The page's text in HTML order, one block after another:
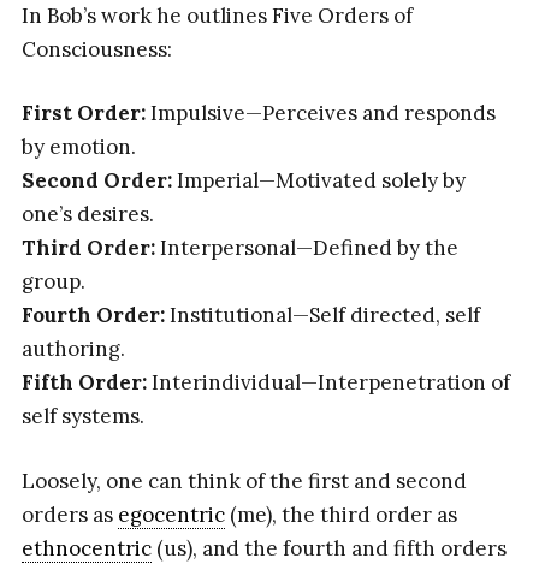
In Bob’s work he outlines Five Orders of
Consciousness:
First Order:Impulsive—Perceives and responds
by emotion.
Second Order:Imperial—Motivated solely by
one’s desires.
Third Order:Interpersonal—Defined by the
group.
Fourth Order:Institutional—Self directed, self
authoring.
Fifth Order:Interindividual—Interpenetration of
self systems.
Loosely, one can think of the first and second
orders as egocentric(me), the third order as
ethnocentric(us), and the fourth and fifth orders